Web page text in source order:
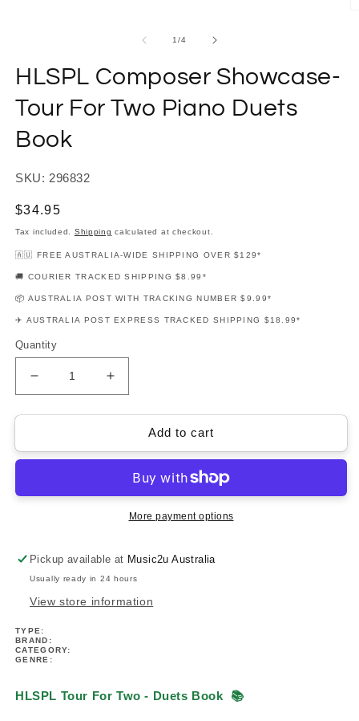
1/of
4
HLSPL Composer Showcase-
Tour For Two Piano Duets
Book
SKU: 296832
Regular
price
$34.95
Tax included. Shipping calculated at checkout.
🇦🇺 FREE AUSTRALIA-WIDE SHIPPING OVER $129*
🚚 COURIER TRACKED SHIPPING $8.99*
📦 AUSTRALIA POST WITH TRACKING NUMBER $9.99*
✈️ AUSTRALIA POST EXPRESS TRACKED SHIPPING $18.99*
Quantity
Decrease
quantity
for
Composer
For
Duets
Book
Increase
quantity
for
HLSPL
Composer
Tour
For
Two
Duets
Book
Add to cart
More payment options
Pickup available at Music2u Australia
Usually ready in 24 hours
View store information
TYPE:
BRAND:
CATEGORY:
GENRE:
HLSPL Tour For Two - Duets Book 📚